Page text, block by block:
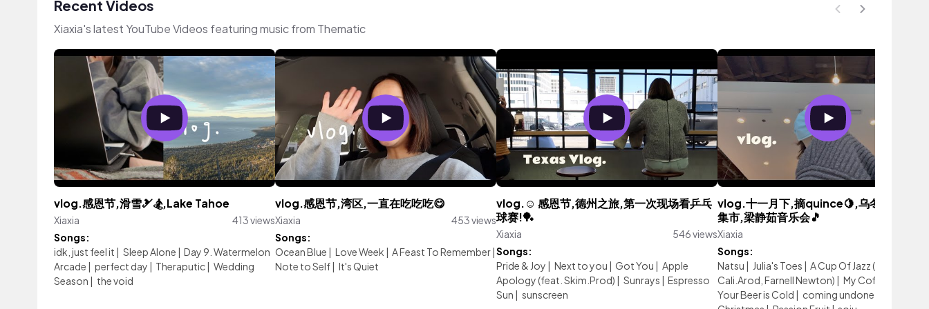
Recent Videos
Xiaxia's latest YouTube Videos featuring music from Thematic
vlog.感恩节,滑雪🎿🏂,Lake Tahoe
Xiaxia
413 views
Songs:
idk, just feel it | Sleep Alone | Day 9. Watermelon
Arcade | perfect day | Theraputic| Wedding
Season | the void
vlog.感恩节,湾区,一直在吃吃吃😋
Xiaxia
453 views
Songs:
Ocean Blue | Love Week | A Feast To Remember|
Note to Self| It's Quiet
vlog.☺︎︎ 感恩节,德州之旅,第一次现场看乒乓
球赛!🏓️
Xiaxia
546 views
Songs:
Pride & Joy | Next to you | Got You | Apple
Apology (feat. Skim.Prod) | Sunrays | Espresso
Sun | sunscreen
vlog.十一月下,摘quince🍋,乌冬面,圣诞🎄
集市,梁静茹音乐会🎵
Xiaxia
Songs:
Natsu | Julia's Toes | A Cup Of Jazz (feat.
Cali.Arod, Farnell Newton) | My Coffee is Hot
Your Beer is Cold | coming undone